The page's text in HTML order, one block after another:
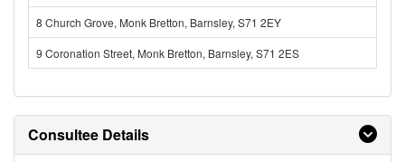
8 Church Grove, Monk Bretton, Barnsley, S71 2EY
9 Coronation Street, Monk Bretton, Barnsley, S71 2ES
Consultee Details